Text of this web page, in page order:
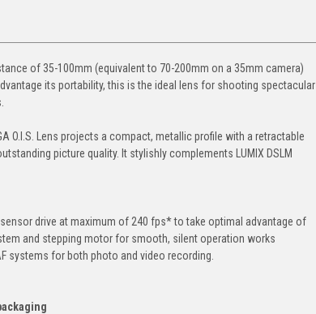
of 35-100mm (equivalent to 70-200mm on a 35mm camera)
its portability, this is the ideal lens for shooting spectacular
O.I.S. Lens projects a compact, metallic profile with a retractable
picture quality. It stylishly complements LUMIX DSLM
drive at maximum of 240 fps* to take optimal advantage of
and stepping motor for smooth, silent operation works
systems for both photo and video recording.